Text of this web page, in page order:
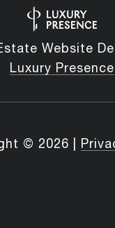
Website
Luxury Presence
© 2026